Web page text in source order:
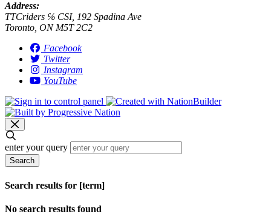
Address:
TTCriders ℅ CSI, 192 Spadina Ave
Toronto, ON M5T 2C2
Facebook
Twitter
Instagram
YouTube
enter your query
Search
Search results for [term]
No search results found